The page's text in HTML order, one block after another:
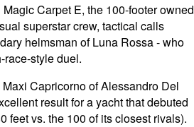
Carpet E, the 100-footer owned
superstar crew, tactical calls
helmsman of Luna Rossa - who
race-style duel.
Capricorno of Alessandro Del
result for a yacht that debuted
feet vs. the 100 of its closest rivals).